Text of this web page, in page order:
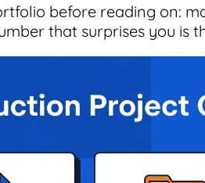
before reading on:
that surprises you is